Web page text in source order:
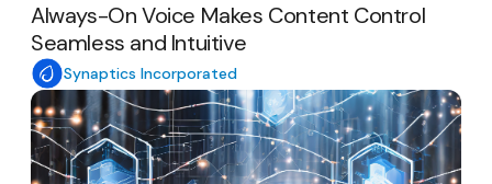
Always-On Voice Makes Content Control
Seamless and Intuitive
Synaptics Incorporated